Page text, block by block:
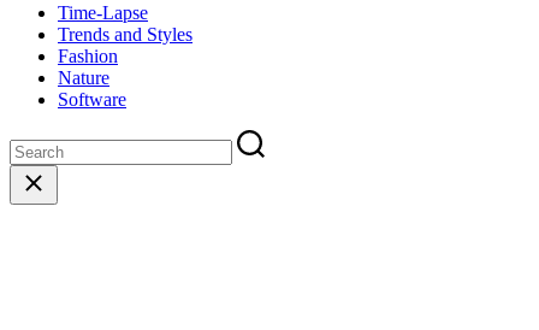
Time-Lapse
Trends and Styles
Fashion
Nature
Software
Close
search